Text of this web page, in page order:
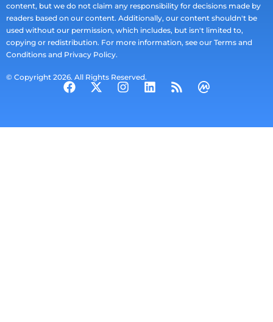
content, but we do not claim any responsibility for decisions made by
readers based on our content. Additionally, our content shouldn't be
used without our permission, which includes, but isn't limited to,
copying or redistribution. For more information, see our Terms and
Conditions and Privacy Policy.
© Copyright 2026. All Rights Reserved.